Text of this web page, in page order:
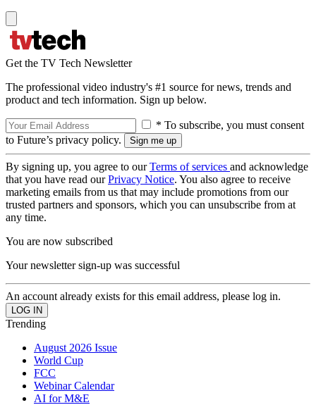
Get the TV Tech Newsletter
The professional video industry's #1 source for news, trends and
product and tech information. Sign up below.
* To subscribe, you must consent
to Future’s privacy policy.
By signing up, you agree to ourTerms of services and acknowledge
that you have read ourPrivacy Notice. You also agree to receive
marketing emails from us that may include promotions from our
trusted partners and sponsors, which you can unsubscribe from at
any time.
You are now subscribed
Your newsletter sign-up was successful
An account already exists for this email address, please log in.
Trending
August 2026 Issue
World Cup
FCC
Webinar Calendar
AI for M&E